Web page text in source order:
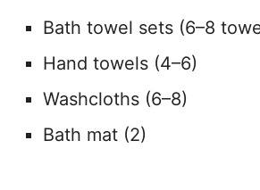
Bath towel sets (6–8
Hand towels (4–6)
Washcloths (6–8)
Bath mat (2)